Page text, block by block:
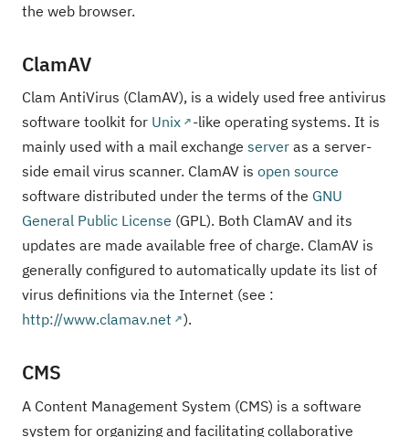
the web browser.
ClamAV
Clam AntiVirus (ClamAV), is a widely used free antivirus
software toolkit for Unix
-like operating systems. It is
mainly used with a mail exchange server as a server-
side email virus scanner. ClamAV is open source
software distributed under the terms of the GNU
General Public License (GPL). Both ClamAV and its
updates are made available free of charge. ClamAV is
generally configured to automatically update its list of
virus definitions via the Internet (see :
http://www.clamav.net
).
CMS
A Content Management System (CMS) is a software
system for organizing and facilitating collaborative